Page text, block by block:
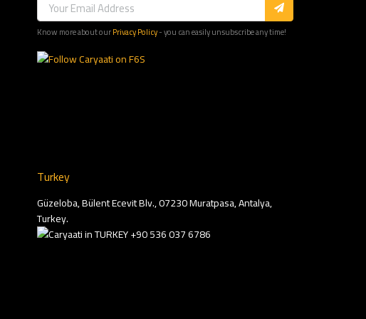
Know more about ourPrivacy Policy- you can easily unsubscribe any time!
Turkey
Güzeloba, Bülent Ecevit Blv., 07230 Muratpasa, Antalya,
Turkey.
+90 536 037 6786